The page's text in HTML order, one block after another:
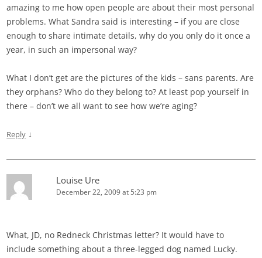
amazing to me how open people are about their most personal
problems. What Sandra said is interesting – if you are close
enough to share intimate details, why do you only do it once a
year, in such an impersonal way?
What I don’t get are the pictures of the kids – sans parents. Are
they orphans? Who do they belong to? At least pop yourself in
there – don’t we all want to see how we’re aging?
Reply ↓
Louise Ure
December 22, 2009 at 5:23 pm
What, JD, no Redneck Christmas letter? It would have to
include something about a three-legged dog named Lucky.